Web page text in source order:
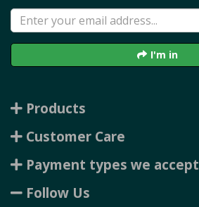
I'm in
Products
Customer Care
Payment types we accept
Follow Us